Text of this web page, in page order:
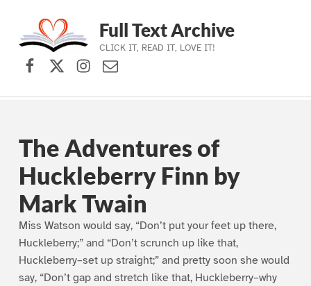
Skip to main navigation
Skip to main content
Skip to footer
Full Text Archive
CLICK IT, READ IT, LOVE IT!
Facebook
X (formerly Twitter)
Instagram
Contact Us
The Adventures of
Huckleberry Finn by
Mark Twain
Miss Watson would say, “Don’t put your feet up there,
Huckleberry;” and “Don’t scrunch up like that,
Huckleberry–set up straight;” and pretty soon she would
say, “Don’t gap and stretch like that, Huckleberry–why